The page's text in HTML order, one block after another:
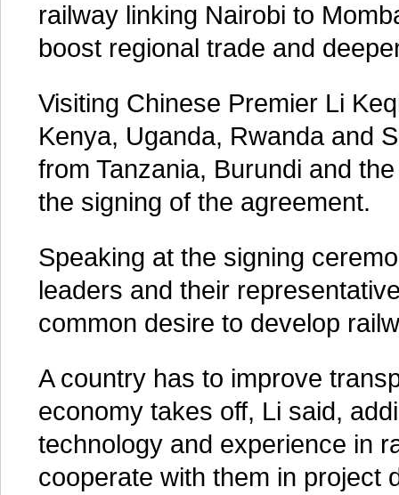
railway linking Nairobi to
boost regional trade and
Visiting Chinese Premier Li
Kenya, Uganda, Rwanda and
from Tanzania, Burundi and
the signing of the agreement.
Speaking at the signing
leaders and their
common desire to develop
A country has to improve
economy takes off, Li said,
technology and experience in
cooperate with them in project